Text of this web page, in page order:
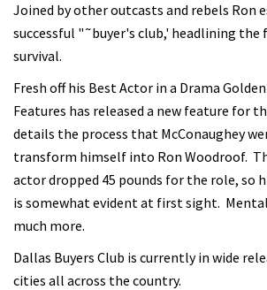
Joined by other outcasts and rebels Ron
successful "˜buyer's club,' headlining
survival.
Fresh off his Best Actor in a Drama
Features has released a new feature for
details the process that McConaughey
transform himself into Ron Woodroof.
actor dropped 45 pounds for the role, so
is somewhat evident at first sight.
much more.
Dallas Buyers Club is currently in wide
cities all across the country.